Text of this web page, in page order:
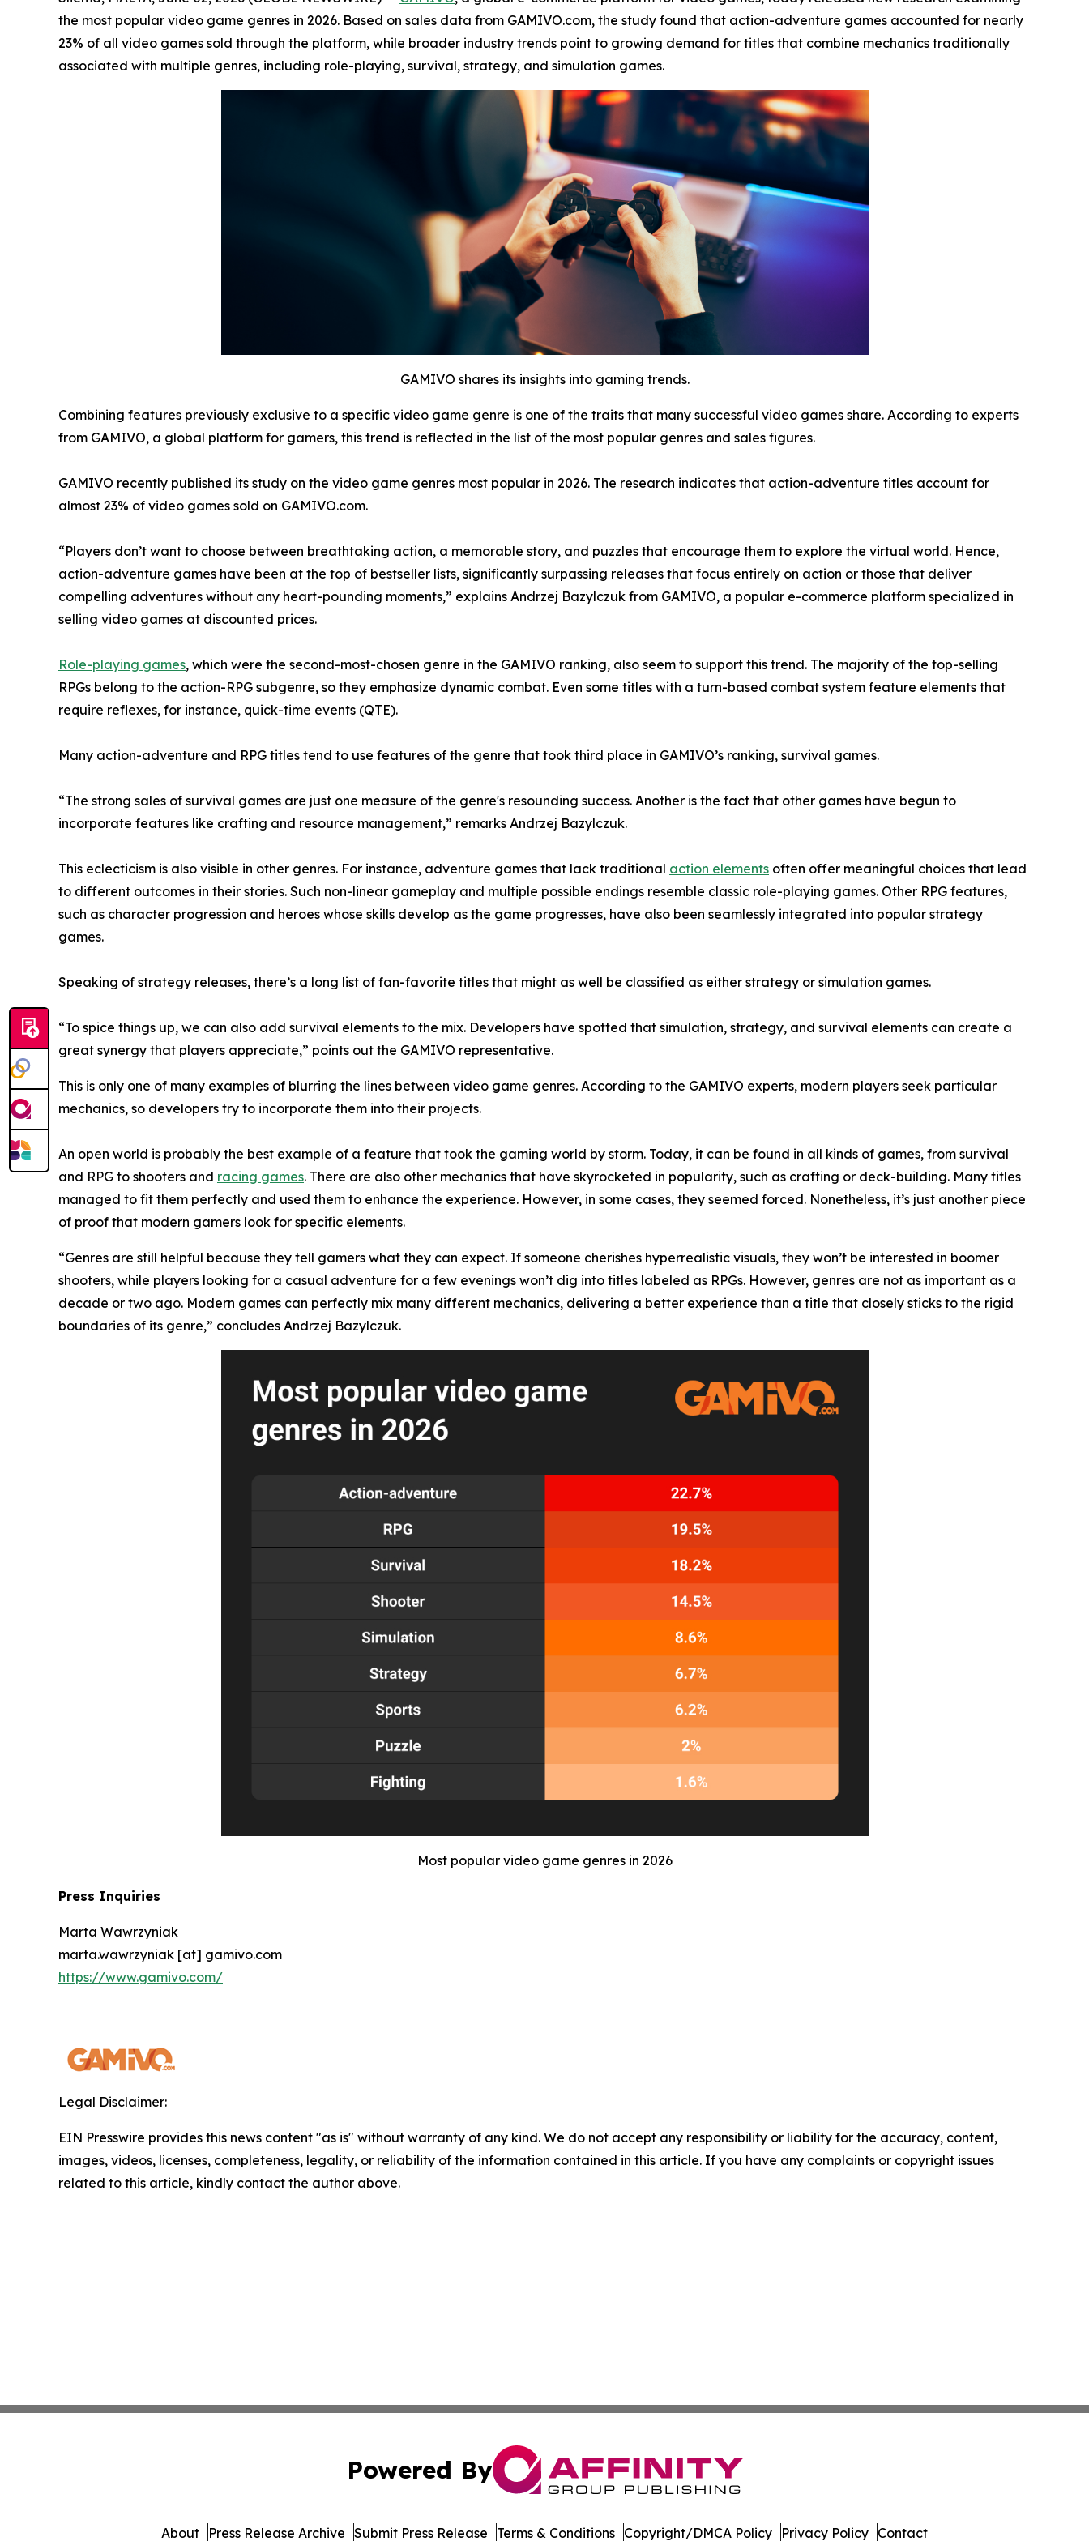
the most popular video game genres in 2026. Based on sales data from GAMIVO.com, the study found that action-adventure games accounted for nearly
23% of all video games sold through the platform, while broader industry trends point to growing demand for titles that combine mechanics traditionally
associated with multiple genres, including role-playing, survival, strategy, and simulation games.
GAMIVO shares its insights into gaming trends.
Combining features previously exclusive to a specific video game genre is one of the traits that many successful video games share. According to experts
from GAMIVO, a global platform for gamers, this trend is reflected in the list of the most popular genres and sales figures.
GAMIVO recently published its study on the video game genres most popular in 2026. The research indicates that action-adventure titles account for
almost 23% of video games sold on GAMIVO.com.
“Players don’t want to choose between breathtaking action, a memorable story, and puzzles that encourage them to explore the virtual world. Hence,
action-adventure games have been at the top of bestseller lists, significantly surpassing releases that focus entirely on action or those that deliver
compelling adventures without any heart-pounding moments,” explains Andrzej Bazylczuk from GAMIVO, a popular e-commerce platform specialized in
selling video games at discounted prices.
Role-playing games, which were the second-most-chosen genre in the GAMIVO ranking, also seem to support this trend. The majority of the top-selling
RPGs belong to the action-RPG subgenre, so they emphasize dynamic combat. Even some titles with a turn-based combat system feature elements that
require reflexes, for instance, quick-time events (QTE).
Many action-adventure and RPG titles tend to use features of the genre that took third place in GAMIVO’s ranking, survival games.
“The strong sales of survival games are just one measure of the genre's resounding success. Another is the fact that other games have begun to
incorporate features like crafting and resource management,” remarks Andrzej Bazylczuk.
This eclecticism is also visible in other genres. For instance, adventure games that lack traditional action elements often offer meaningful choices that lead
to different outcomes in their stories. Such non-linear gameplay and multiple possible endings resemble classic role-playing games. Other RPG features,
such as character progression and heroes whose skills develop as the game progresses, have also been seamlessly integrated into popular strategy
games.
Speaking of strategy releases, there’s a long list of fan-favorite titles that might as well be classified as either strategy or simulation games.
“To spice things up, we can also add survival elements to the mix. Developers have spotted that simulation, strategy, and survival elements can create a
great synergy that players appreciate,” points out the GAMIVO representative.
This is only one of many examples of blurring the lines between video game genres. According to the GAMIVO experts, modern players seek particular
mechanics, so developers try to incorporate them into their projects.
An open world is probably the best example of a feature that took the gaming world by storm. Today, it can be found in all kinds of games, from survival
and RPG to shooters and racing games. There are also other mechanics that have skyrocketed in popularity, such as crafting or deck-building. Many titles
managed to fit them perfectly and used them to enhance the experience. However, in some cases, they seemed forced. Nonetheless, it’s just another piece
of proof that modern gamers look for specific elements.
“Genres are still helpful because they tell gamers what they can expect. If someone cherishes hyperrealistic visuals, they won’t be interested in boomer
shooters, while players looking for a casual adventure for a few evenings won’t dig into titles labeled as RPGs. However, genres are not as important as a
decade or two ago. Modern games can perfectly mix many different mechanics, delivering a better experience than a title that closely sticks to the rigid
boundaries of its genre,” concludes Andrzej Bazylczuk.
Most popular video game genres in 2026
Press Inquiries
Marta Wawrzyniak
marta.wawrzyniak [at] gamivo.com
https://www.gamivo.com/
Legal Disclaimer:
EIN Presswire provides this news content "as is" without warranty of any kind. We do not accept any responsibility or liability for the accuracy, content,
images, videos, licenses, completeness, legality, or reliability of the information contained in this article. If you have any complaints or copyright issues
related to this article, kindly contact the author above.
Powered By
About Press Release Archive Submit Press Release Terms & Conditions Copyright/DMCA Policy Privacy Policy Contact